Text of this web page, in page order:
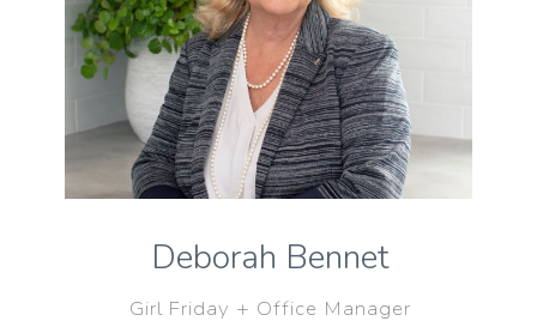
Deborah Bennet
Girl Friday + Office Manager